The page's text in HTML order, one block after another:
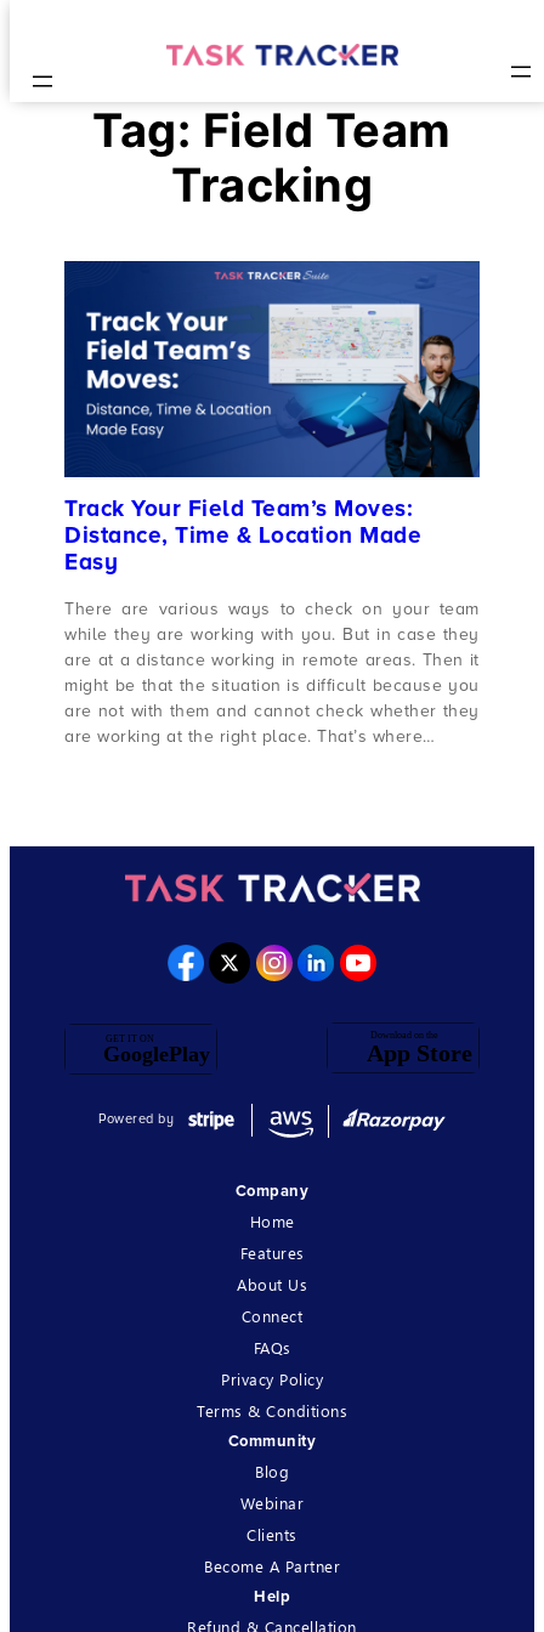
Tag: Field Team
Tracking
Track Your Field Team’s Moves:
Distance, Time & Location Made
Easy
There are various ways to check on your team
while they are working with you. But in case they
are at a distance working in remote areas. Then it
might be that the situation is difficult because you
are not with them and cannot check whether they
are working at the right place. That’s where…
Powered by
Company
Home
Features
About Us
Connect
FAQs
Privacy Policy
Terms & Conditions
Community
Blog
Webinar
Clients
Become A Partner
Help
Refund & Cancellation